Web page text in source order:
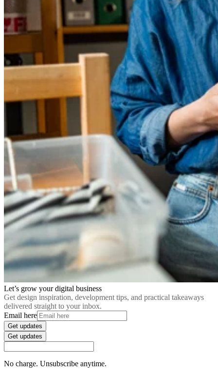
Let’s grow your digital business
Get design inspiration, development tips, and practical takeaways
delivered straight to your inbox.
Email here
Get updates
Get updates
No charge. Unsubscribe anytime.